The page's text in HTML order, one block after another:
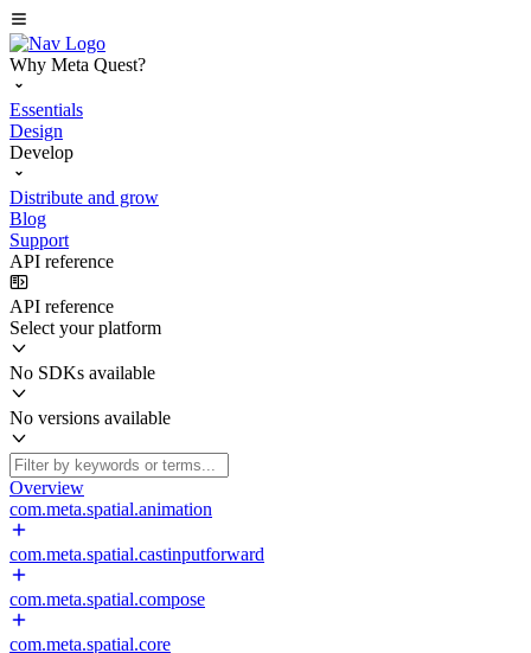
Why Meta Quest?
Essentials
Design
Develop
Distribute and grow
Blog
Support
API reference
API reference
Select your platform
No SDKs available
No versions available
Overview
com.meta.spatial.animation
com.meta.spatial.castinputforward
com.meta.spatial.compose
com.meta.spatial.core